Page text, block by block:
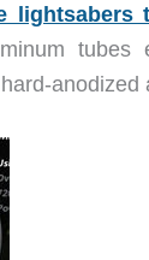
lightsabers
tubes
anodized